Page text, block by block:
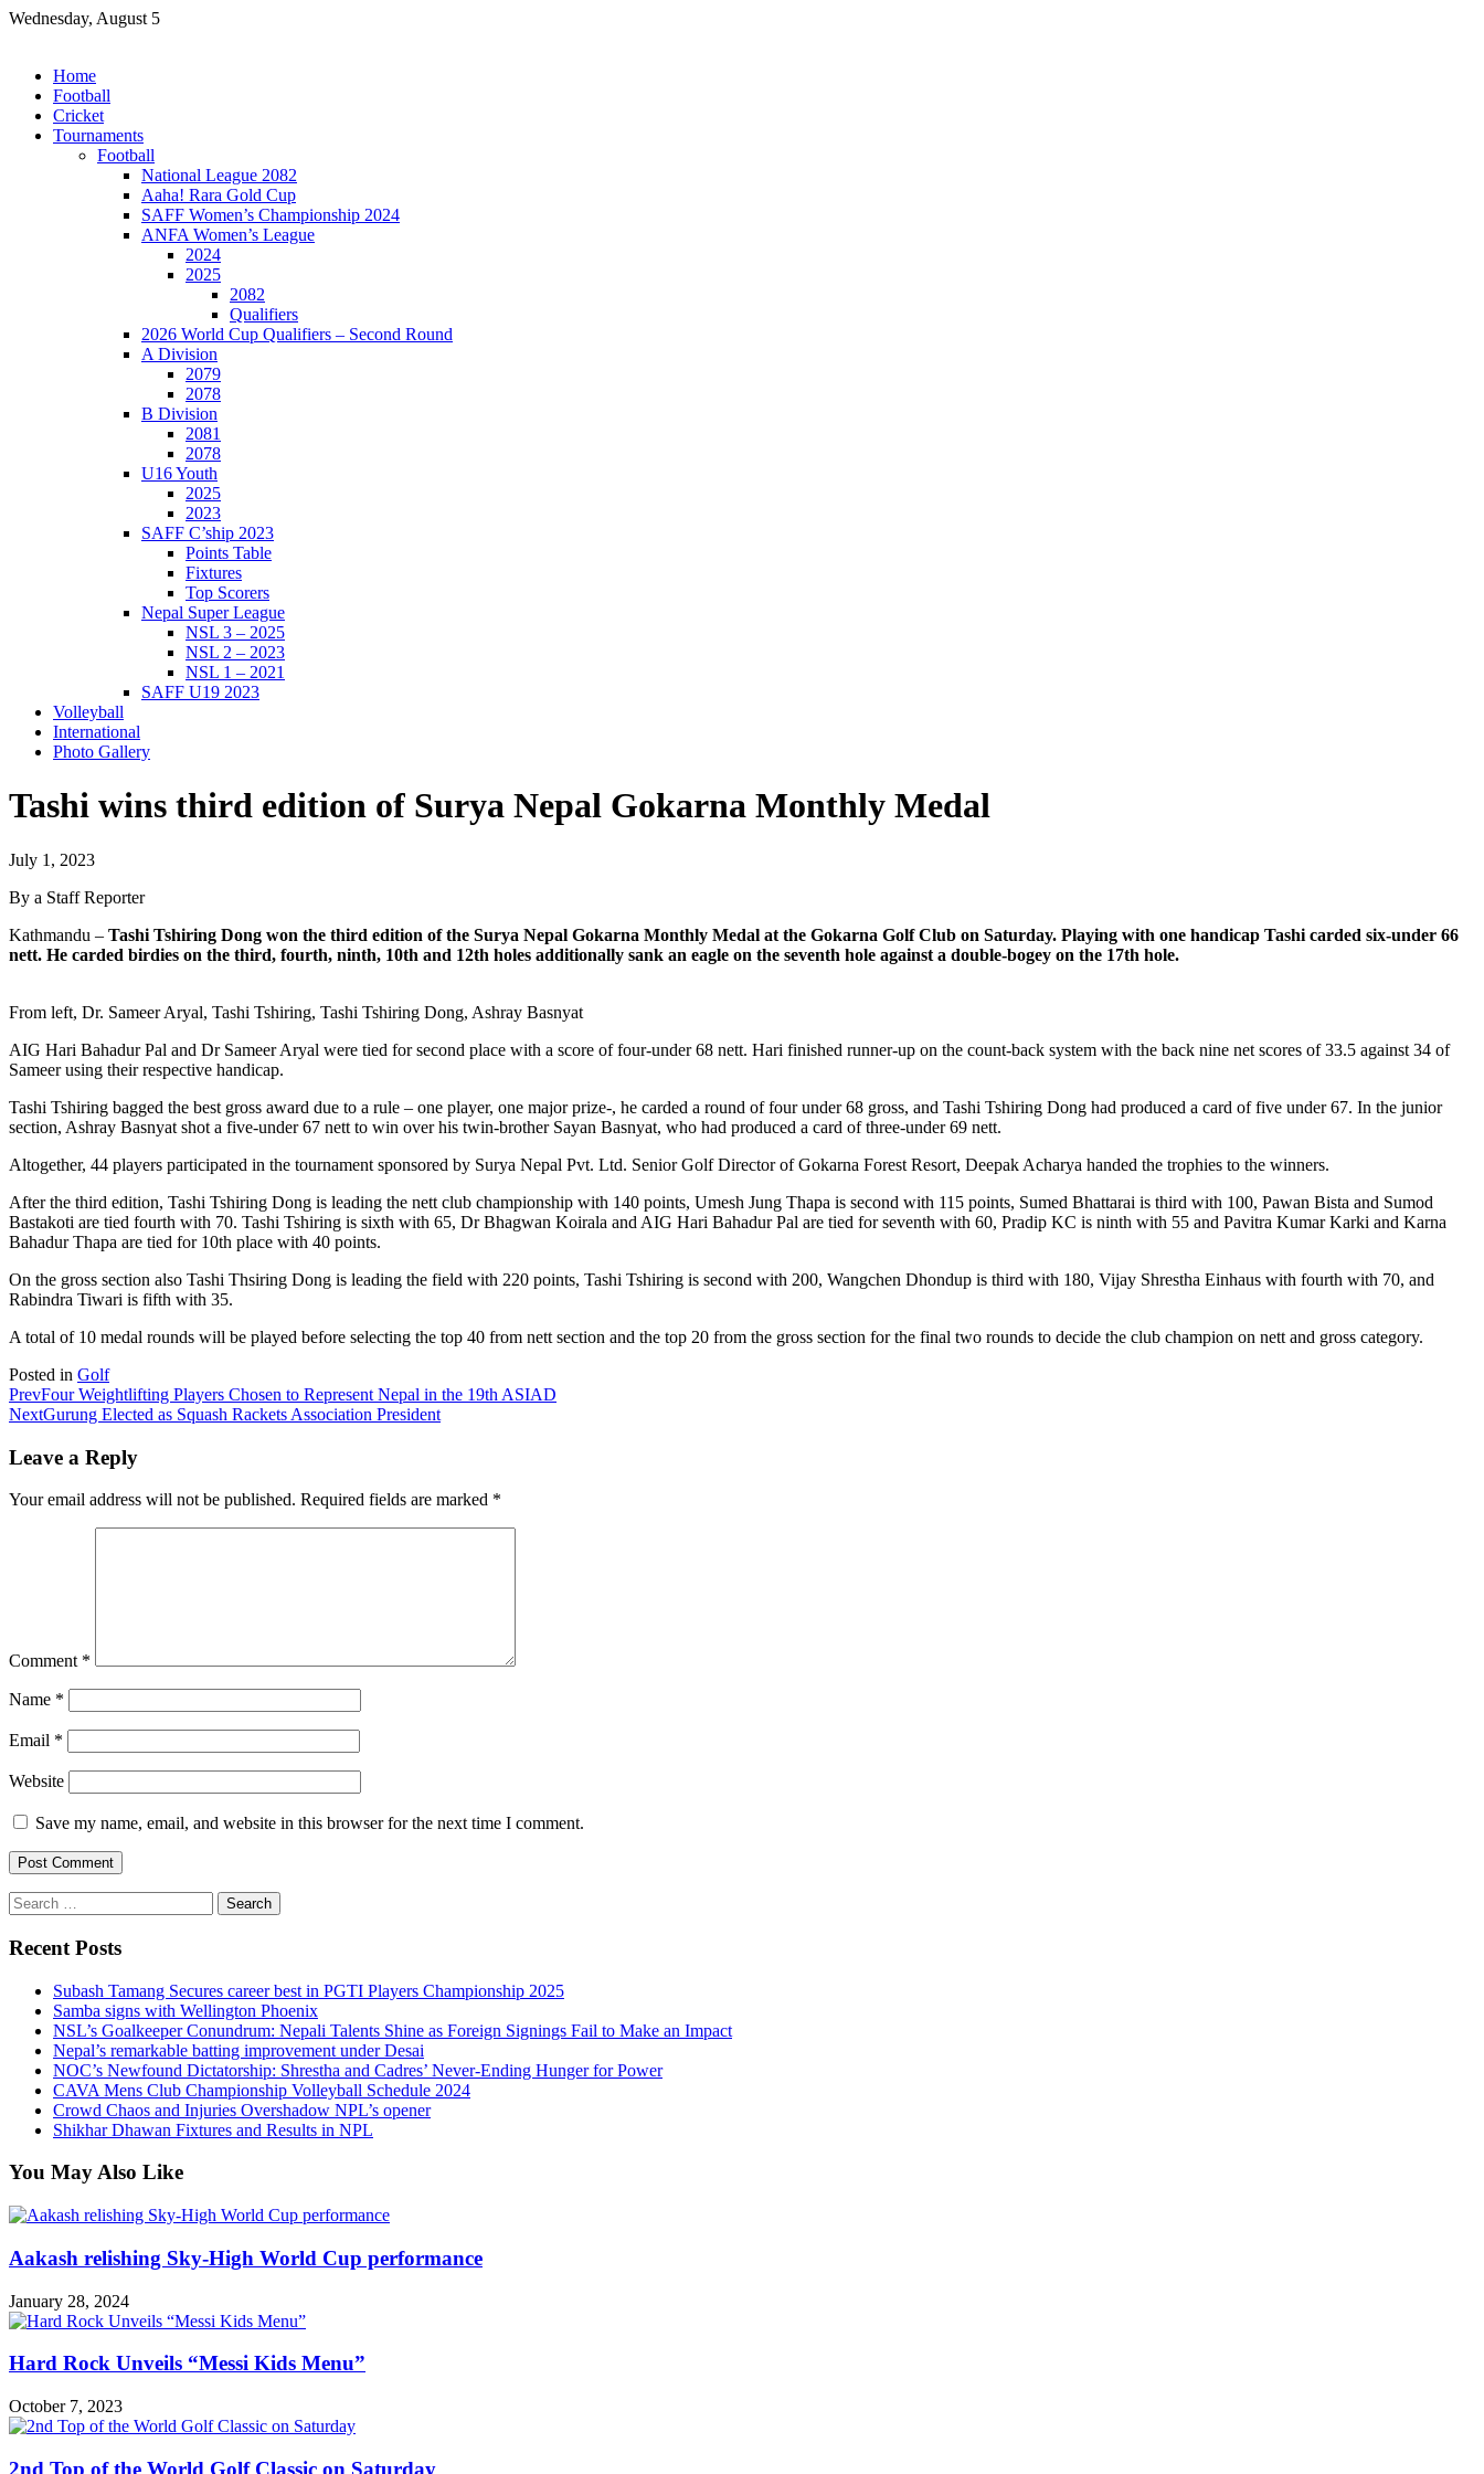
Skip
Wednesday, August 5
Home
Football
Cricket
Tournaments
Football
National League 2082
Aaha! Rara Gold Cup
SAFF Women’s Championship 2024
ANFA Women’s League
2024
2025
2082
Qualifiers
2026 World Cup Qualifiers – Second Round
A Division
2079
2078
B Division
2081
2078
U16 Youth
2025
2023
SAFF C’ship 2023
Points Table
Fixtures
Top Scorers
Nepal Super League
NSL 3 – 2025
NSL 2 – 2023
NSL 1 – 2021
SAFF U19 2023
Volleyball
International
Photo Gallery
Tashi wins third edition of Surya Nepal Gokarna Monthly Medal
July 1, 2023
By a Staff Reporter
Kathmandu – Tashi Tshiring Dong won the third edition of the Surya Nepal Gokarna Monthly Medal at the Gokarna Golf Club on Saturday. Playing with one handicap Tashi carded six-under 66
nett. He carded birdies on the third, fourth, ninth, 10th and 12th holes additionally sank an eagle on the seventh hole against a double-bogey on the 17th hole.
From left, Dr. Sameer Aryal, Tashi Tshiring, Tashi Tshiring Dong, Ashray Basnyat
AIG Hari Bahadur Pal and Dr Sameer Aryal were tied for second place with a score of four-under 68 nett. Hari finished runner-up on the count-back system with the back nine net scores of 33.5 against 34 of
Sameer using their respective handicap.
Tashi Tshiring bagged the best gross award due to a rule – one player, one major prize-, he carded a round of four under 68 gross, and Tashi Tshiring Dong had produced a card of five under 67. In the junior
section, Ashray Basnyat shot a five-under 67 nett to win over his twin-brother Sayan Basnyat, who had produced a card of three-under 69 nett.
Altogether, 44 players participated in the tournament sponsored by Surya Nepal Pvt. Ltd. Senior Golf Director of Gokarna Forest Resort, Deepak Acharya handed the trophies to the winners.
After the third edition, Tashi Tshiring Dong is leading the nett club championship with 140 points, Umesh Jung Thapa is second with 115 points, Sumed Bhattarai is third with 100, Pawan Bista and Sumod
Bastakoti are tied fourth with 70. Tashi Tshiring is sixth with 65, Dr Bhagwan Koirala and AIG Hari Bahadur Pal are tied for seventh with 60, Pradip KC is ninth with 55 and Pavitra Kumar Karki and Karna
Bahadur Thapa are tied for 10th place with 40 points.
On the gross section also Tashi Thsiring Dong is leading the field with 220 points, Tashi Tshiring is second with 200, Wangchen Dhondup is third with 180, Vijay Shrestha Einhaus with fourth with 70, and
Rabindra Tiwari is fifth with 35.
A total of 10 medal rounds will be played before selecting the top 40 from nett section and the top 20 from the gross section for the final two rounds to decide the club champion on nett and gross category.
Posted in Golf
PrevFour Weightlifting Players Chosen to Represent Nepal in the 19th ASIAD
NextGurung Elected as Squash Rackets Association President
Leave a Reply
Your email address will not be published. Required fields are marked *
Comment *
Name *
Email *
Website
Save my name, email, and website in this browser for the next time I comment.
Search
for:
Recent Posts
Subash Tamang Secures career best in PGTI Players Championship 2025
Samba signs with Wellington Phoenix
NSL’s Goalkeeper Conundrum: Nepali Talents Shine as Foreign Signings Fail to Make an Impact
Nepal’s remarkable batting improvement under Desai
NOC’s Newfound Dictatorship: Shrestha and Cadres’ Never-Ending Hunger for Power
CAVA Mens Club Championship Volleyball Schedule 2024
Crowd Chaos and Injuries Overshadow NPL’s opener
Shikhar Dhawan Fixtures and Results in NPL
You May Also Like
Aakash relishing Sky-High World Cup performance
January 28, 2024
Hard Rock Unveils “Messi Kids Menu”
October 7, 2023
2nd Top of the World Golf Classic on Saturday